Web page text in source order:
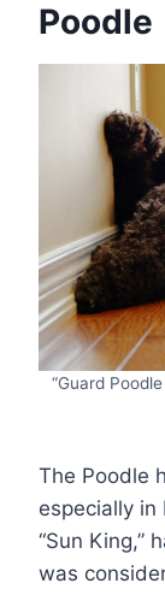
Poodle
“Guard
The Poodle
especially in
“Sun King,”
was